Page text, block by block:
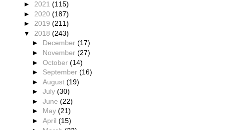
► 2021 (115)
► 2020 (187)
► 2019 (211)
▼ 2018 (243)
► December(17)
► November(27)
►October(14)
► September(16)
►August(19)
►July(30)
►June(22)
► May(21)
►April(15)